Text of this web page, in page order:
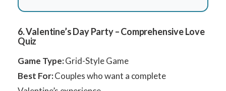
6. Valentine’s Day Party – Comprehensive Love
Quiz
Game Type:Grid-Style Game
Best For:Couples who want a complete